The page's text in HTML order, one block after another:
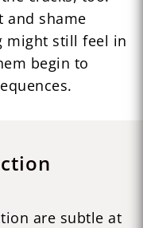
and shame
might still feel in
begin to
are subtle at